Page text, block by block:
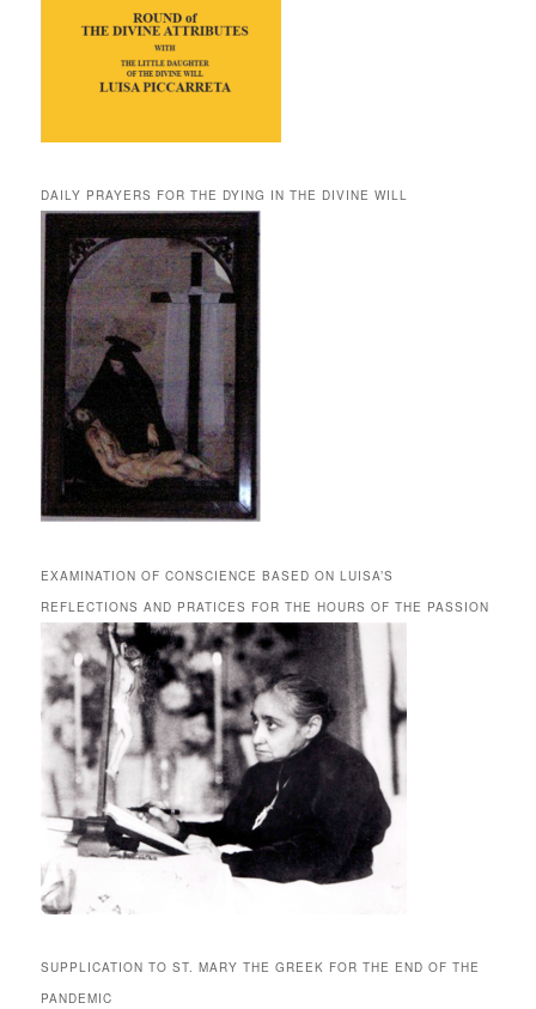
DAILY PRAYERS FOR THE DYING IN THE DIVINE WILL
EXAMINATION OF CONSCIENCE BASED ON LUISA’S
REFLECTIONS AND PRATICES FOR THE HOURS OF THE PASSION
SUPPLICATION TO ST. MARY THE GREEK FOR THE END OF THE
PANDEMIC